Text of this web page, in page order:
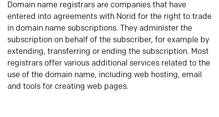
Domain name registrars are companies that have
entered into agreements with Norid for the right to trade
in domain name subscriptions. They administer the
subscription on behalf of the subscriber, for example by
extending, transferring or ending the subscription. Most
registrars offer various additional services related to the
use of the domain name, including web hosting, email
and tools for creating web pages.